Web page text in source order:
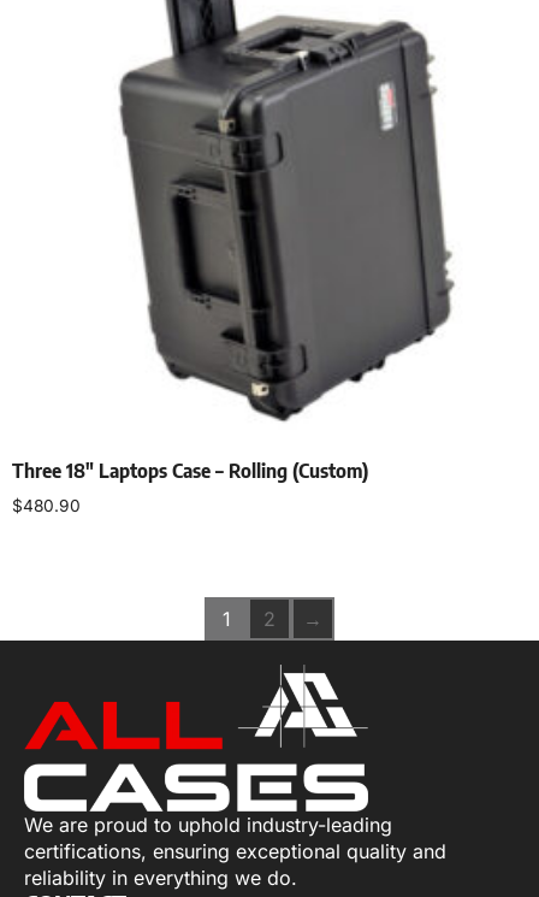
Three 18″ Laptops Case – Rolling (Custom)
$480.90
1 2 →
We are proud to uphold industry-leading
certifications, ensuring exceptional quality and
reliability in everything we do.